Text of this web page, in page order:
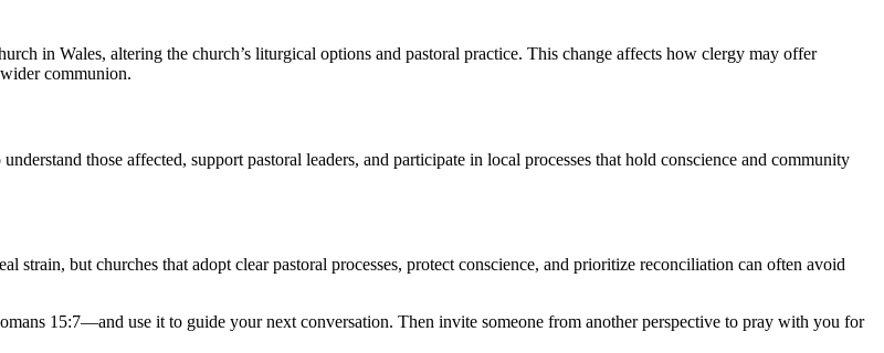
in Wales, altering the church’s liturgical options and pastoral practice. This change affects how clergy may offer
communion.
those affected, support pastoral leaders, and participate in local processes that hold conscience and community
strain, but churches that adopt clear pastoral processes, protect conscience, and prioritize reconciliation can often avoid
15:7—and use it to guide your next conversation. Then invite someone from another perspective to pray with you for